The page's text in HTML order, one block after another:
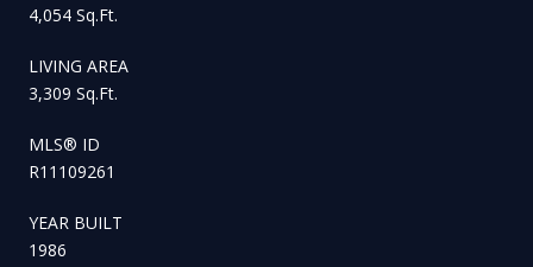
4,054 Sq.Ft.
LIVING AREA
3,309 Sq.Ft.
MLS® ID
R11109261
YEAR BUILT
1986